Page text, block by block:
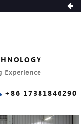
Experience
+86 17381846290